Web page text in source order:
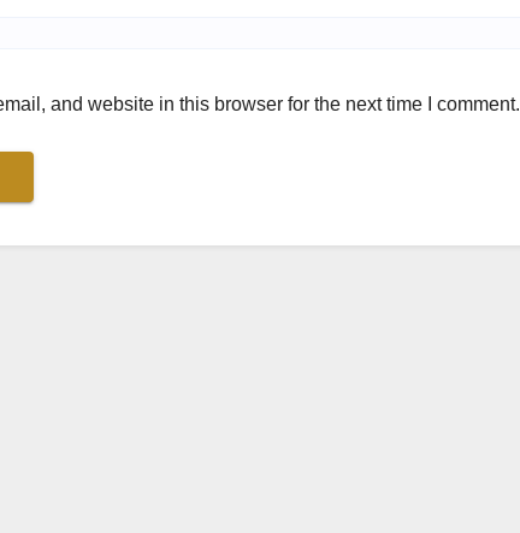
and website in this browser for the next time I comment.